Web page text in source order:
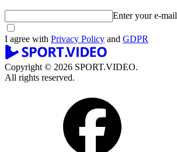
Enter your e-mail
I agree with Privacy Policy and GDPR
Copyright © 2026 SPORT.VIDEO.
All rights reserved.